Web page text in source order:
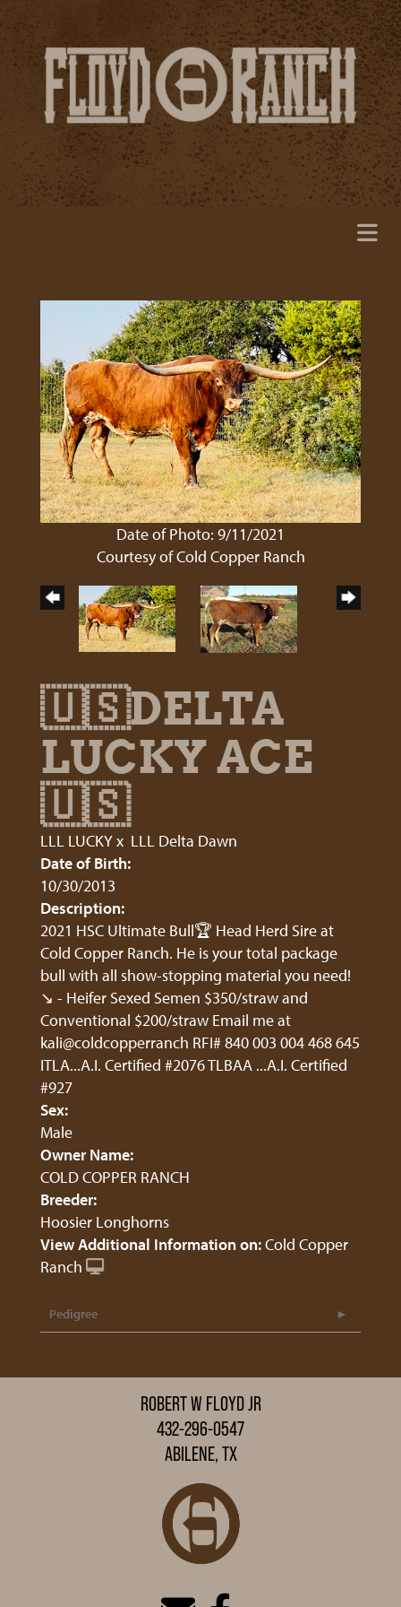
Date of Photo: 9/11/2021
Courtesy of Cold Copper Ranch
🇺🇸DELTA
LUCKY ACE
🇺🇸
LLL LUCKYx LLL Delta Dawn
Date of Birth:
10/30/2013
Description:
2021 HSC Ultimate Bull🏆 Head Herd Sire at
Cold Copper Ranch. He is your total package
bull with all show-stopping material you need!
↘️ - Heifer Sexed Semen $350/straw and
Conventional $200/straw Email me at
kali@coldcopperranch RFI# 840 003 004 468 645
ITLA...A.I. Certified #2076 TLBAA ...A.I. Certified
#927
Sex:
Male
Owner Name:
COLD COPPER RANCH
Breeder:
Hoosier Longhorns
View Additional Information on:Cold Copper
Ranch
Pedigree
ROBERT W FLOYD JR
432-296-0547
ABILENE, TX